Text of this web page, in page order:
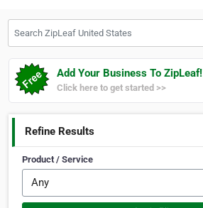
Add Your Business To ZipLeaf!
Click here to get started >>
Refine Results
Product / Service